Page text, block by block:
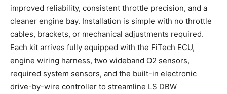
improved reliability, consistent throttle precision, and a
cleaner engine bay. Installation is simple with no throttle
cables, brackets, or mechanical adjustments required.
Each kit arrives fully equipped with the FiTech ECU,
engine wiring harness, two wideband O2 sensors,
required system sensors, and the built-in electronic
drive-by-wire controller to streamline LS DBW